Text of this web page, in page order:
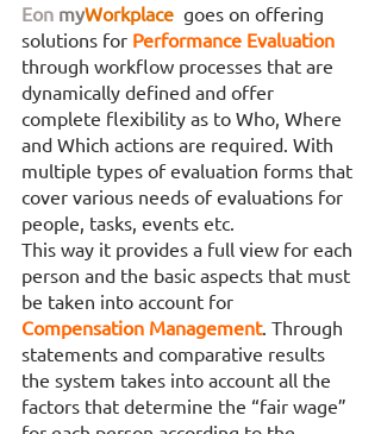
Eon myWorkplace goes on offering
solutions for Performance Evaluation
through workflow processes that are
dynamically defined and offer
complete flexibility as to Who, Where
and Which actions are required. With
multiple types of evaluation forms that
cover various needs of evaluations for
people, tasks, events etc.
This way it provides a full view for each
person and the basic aspects that must
be taken into account for
Compensation Management. Through
statements and comparative results
the system takes into account all the
factors that determine the “fair wage”